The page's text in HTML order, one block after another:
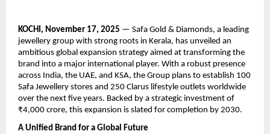
KOCHI, November 17, 2025 — Safa Gold & Diamonds, a leading
jewellery group with strong roots in Kerala, has unveiled an
ambitious global expansion strategy aimed at transforming the
brand into a major international player. With a robust presence
across India, the UAE, and KSA, the Group plans to establish 100
Safa Jewellery stores and 250 Clarus lifestyle outlets worldwide
over the next five years. Backed by a strategic investment of
₹4,000 crore, this expansion is slated for completion by 2030.
A Unified Brand for a Global Future